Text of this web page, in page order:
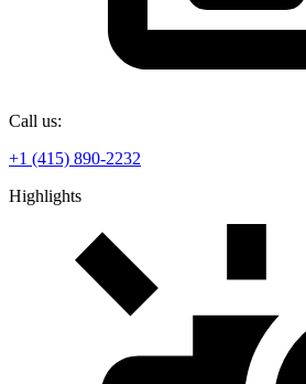
Call us:
+1 (415) 890-2232
Highlights